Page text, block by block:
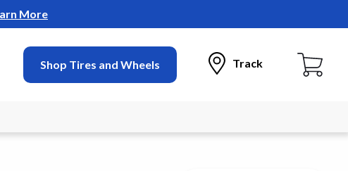
More
Shop Tires and Wheels Track